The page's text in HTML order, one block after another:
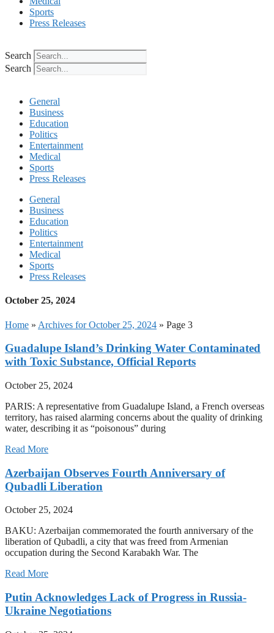
Sports
Press Releases
Search
Search
General
Business
Education
Politics
Entertainment
Medical
Sports
Press Releases
General
Business
Education
Politics
Entertainment
Medical
Sports
Press Releases
October 25, 2024
Home » Archives for October 25, 2024 » Page 3
Guadalupe Island’s Drinking Water Contaminated
with Toxic Substance, Official Reports
October 25, 2024
PARIS: A representative from Guadalupe Island, a French overseas
territory, has raised alarming concerns about the quality of drinking
water, describing it as “poisonous” during
Read More
Azerbaijan Observes Fourth Anniversary of
Qubadli Liberation
October 25, 2024
BAKU: Azerbaijan commemorated the fourth anniversary of the
liberation of Qubadli, a city that was freed from Armenian
occupation during the Second Karabakh War. The
Read More
Putin Acknowledges Lack of Progress in Russia-
Ukraine Negotiations